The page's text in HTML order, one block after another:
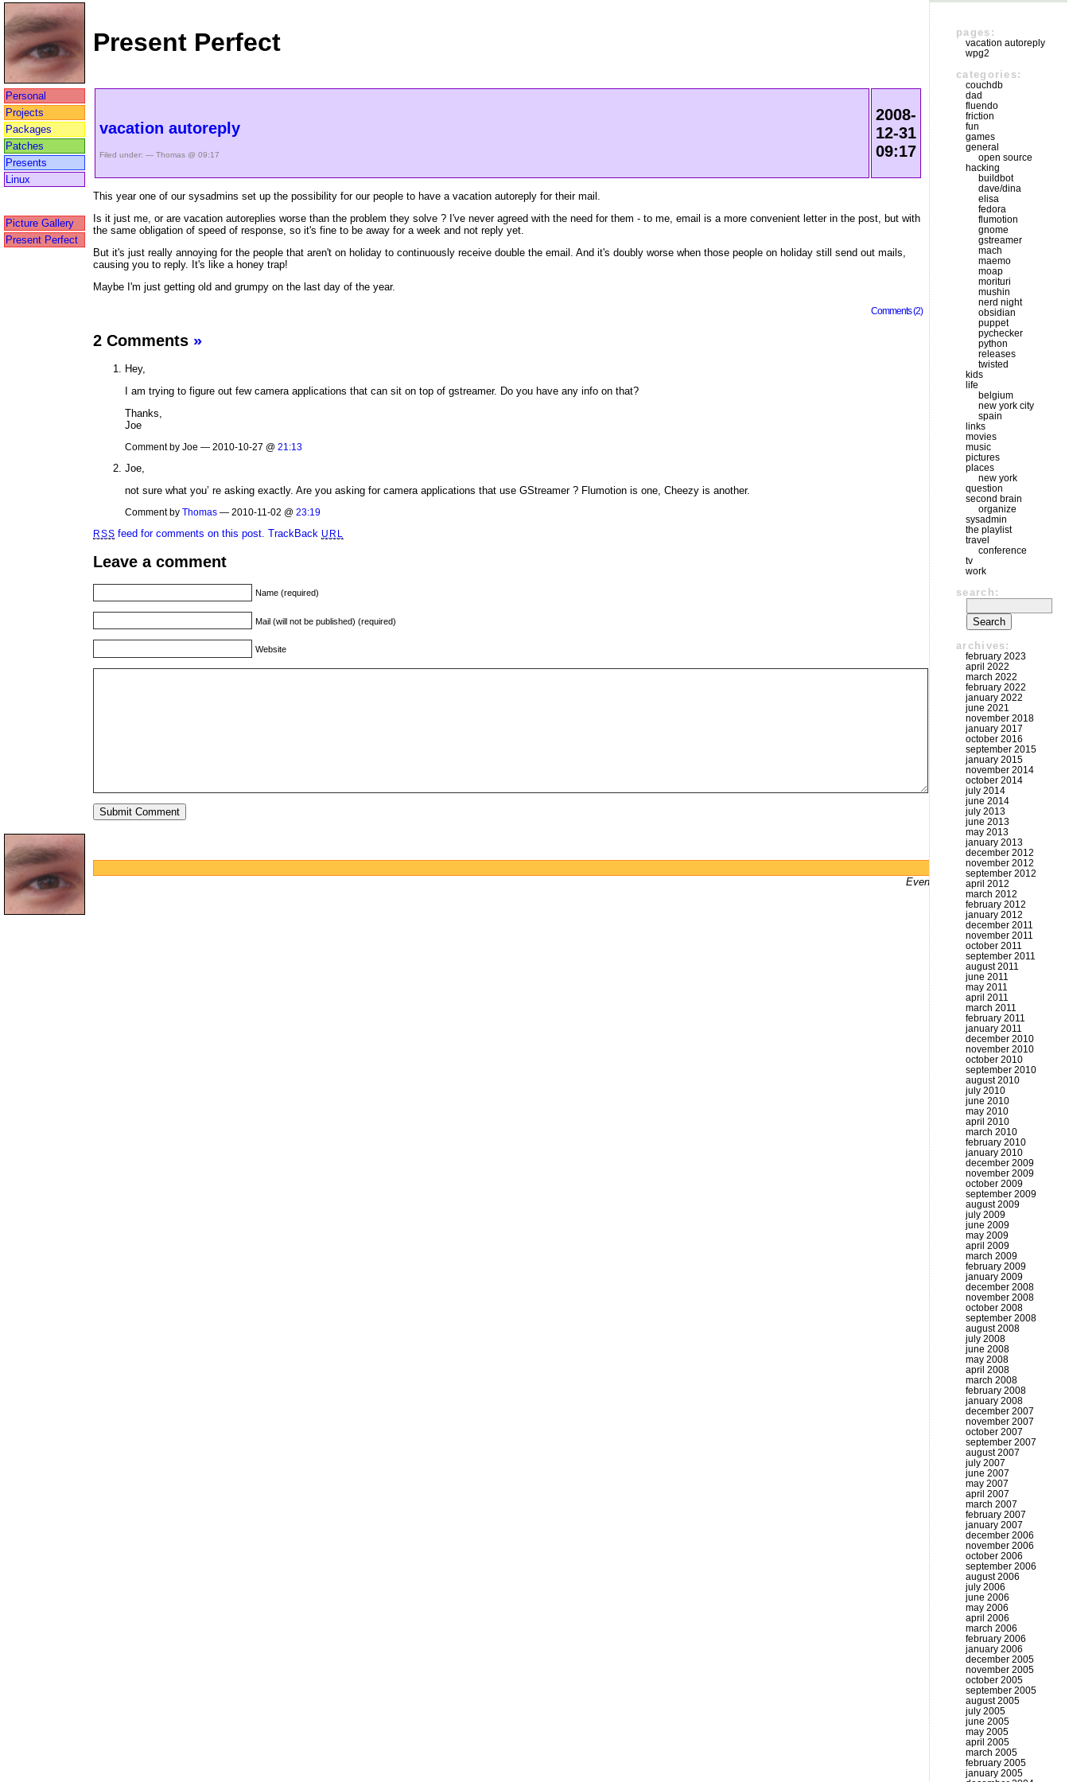
Present Perfect
Personal
Projects
Packages
Patches
Presents
Linux
Picture Gallery
Present Perfect
vacation autoreply
Filed under: — Thomas @ 09:17
2008-
12-31
09:17
This year one of our sysadmins set up the possibility for our people to have a vacation autoreply for their mail.
Is it just me, or are vacation autoreplies worse than the problem they solve ? I've never agreed with the need for them - to me, email is a more convenient letter in the post, but with
the same obligation of speed of response, so it's fine to be away for a week and not reply yet.
But it's just really annoying for the people that aren't on holiday to continuously receive double the email. And it's doubly worse when those people on holiday still send out mails,
causing you to reply. It's like a honey trap!
Maybe I'm just getting old and grumpy on the last day of the year.
Comments (2)
2 Comments »
Hey,
I am trying to figure out few camera applications that can sit on top of gstreamer. Do you have any info on that?
Thanks,
Joe
Comment by Joe — 2010-10-27 @ 21:13
Joe,
not sure what you’ re asking exactly. Are you asking for camera applications that use GStreamer ? Flumotion is one, Cheezy is another.
Comment by Thomas — 2010-11-02 @ 23:19
RSS feed for comments on this post. TrackBack URL
Leave a comment
Name (required)
Mail (will not be published) (required)
Website
pages:
vacation autoreply
wpg2
categories:
couchdb
dad
fluendo
friction
fun
games
general
open source
hacking
buildbot
dave/dina
elisa
fedora
flumotion
gnome
gstreamer
mach
maemo
moap
morituri
mushin
nerd night
obsidian
puppet
pychecker
python
releases
twisted
kids
life
belgium
new york city
spain
links
movies
music
pictures
places
new york
question
second brain
organize
sysadmin
the playlist
travel
conference
tv
work
search:
archives:
february 2023
april 2022
march 2022
february 2022
january 2022
june 2021
november 2018
january 2017
october 2016
september 2015
january 2015
november 2014
october 2014
july 2014
june 2014
july 2013
june 2013
may 2013
january 2013
december 2012
november 2012
september 2012
april 2012
march 2012
february 2012
january 2012
december 2011
november 2011
october 2011
september 2011
august 2011
june 2011
may 2011
april 2011
march 2011
february 2011
january 2011
december 2010
november 2010
october 2010
september 2010
august 2010
july 2010
june 2010
may 2010
april 2010
march 2010
february 2010
january 2010
december 2009
november 2009
october 2009
september 2009
august 2009
july 2009
june 2009
may 2009
april 2009
march 2009
february 2009
january 2009
december 2008
november 2008
october 2008
september 2008
august 2008
july 2008
june 2008
may 2008
april 2008
march 2008
february 2008
january 2008
december 2007
november 2007
october 2007
september 2007
august 2007
july 2007
june 2007
may 2007
april 2007
march 2007
february 2007
january 2007
december 2006
november 2006
october 2006
september 2006
august 2006
july 2006
june 2006
may 2006
april 2006
march 2006
february 2006
january 2006
december 2005
november 2005
october 2005
september 2005
august 2005
july 2005
june 2005
may 2005
april 2005
march 2005
february 2005
january 2005
Powered byWordPress
Even bums don't not got a website